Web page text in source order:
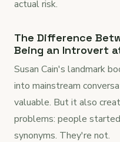
actual risk.
The Difference
Being an Introvert
Susan Cain's landmark
into mainstream
valuable. But it also
problems: people
synonyms. They're not.